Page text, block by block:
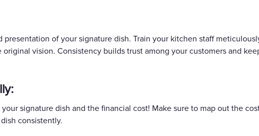
presentation of your signature dish. Train your kitchen staff
vision. Consistency builds trust among your customers and
signature dish and the financial cost! Make sure to map out the
consistently.